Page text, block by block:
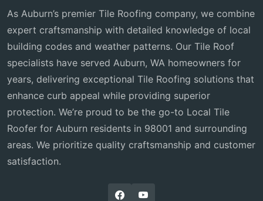
As Auburn’s premier Tile Roofing company, we combine
expert craftsmanship with detailed knowledge of local
building codes and weather patterns. Our Tile Roof
specialists have served Auburn, WA homeowners for
years, delivering exceptional Tile Roofing solutions that
enhance curb appeal while providing superior
protection. We’re proud to be the go-to Local Tile
Roofer for Auburn residents in 98001 and surrounding
areas. We prioritize quality craftsmanship and customer
satisfaction.